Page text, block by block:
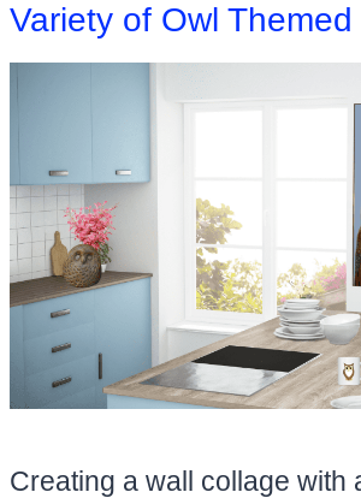
Variety of Owl Themed
Creating a wall collage with